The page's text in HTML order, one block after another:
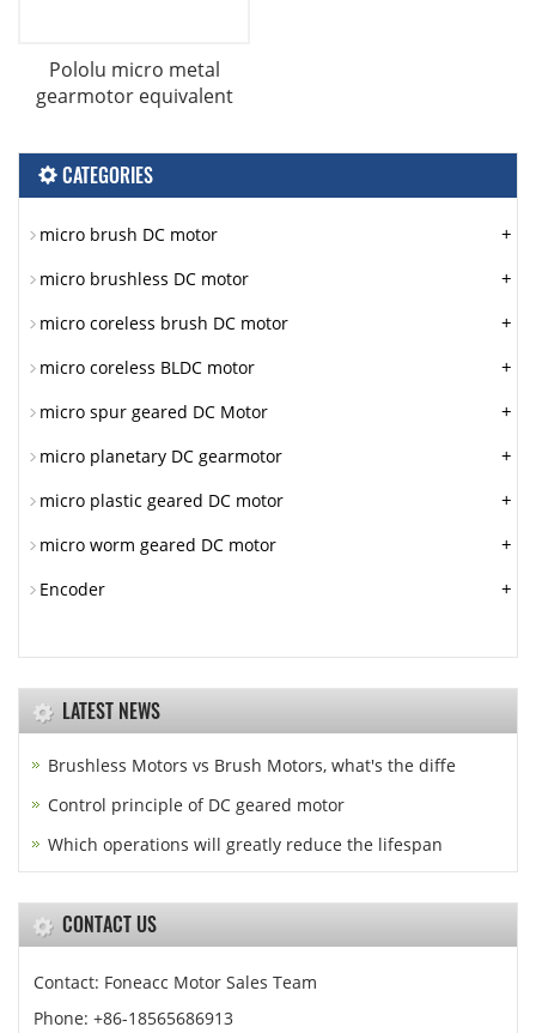
Pololu micro metal
gearmotor equivalent
CATEGORIES
micro brush DC motor +
micro brushless DC motor +
micro coreless brush DC motor +
micro coreless BLDC motor +
micro spur geared DC Motor +
micro planetary DC gearmotor +
micro plastic geared DC motor +
micro worm geared DC motor +
Encoder +
LATEST NEWS
Brushless Motors vs Brush Motors, what's the diffe
Control principle of DC geared motor
Which operations will greatly reduce the lifespan
CONTACT US
Contact: Foneacc Motor Sales Team
Phone: +86-18565686913